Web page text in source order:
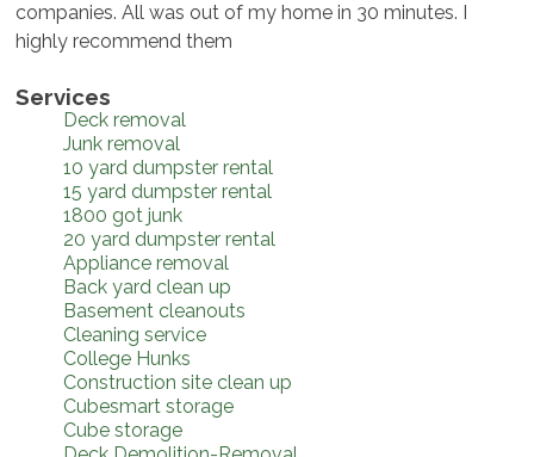
companies. All was out of my home in 30 minutes. I
highly recommend them
Services
Deck removal
Junk removal
10 yard dumpster rental
15 yard dumpster rental
1800 got junk
20 yard dumpster rental
Appliance removal
Back yard clean up
Basement cleanouts
Cleaning service
College Hunks
Construction site clean up
Cubesmart storage
Cube storage